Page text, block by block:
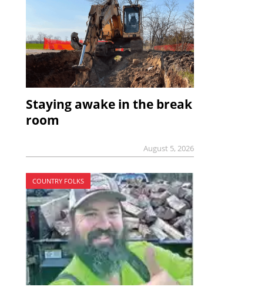
Staying awake in the break
room
August 5, 2026
COUNTRY FOLKS